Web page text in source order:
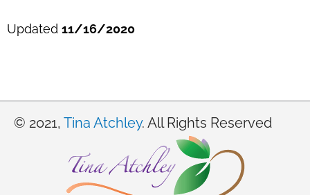
Updated 11/16/2020
© 2021, Tina Atchley. All Rights Reserved